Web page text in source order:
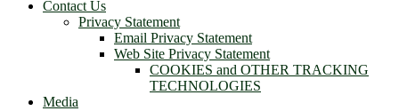
Contact Us
Privacy Statement
Email Privacy Statement
Web Site Privacy Statement
COOKIES and OTHER TRACKING
TECHNOLOGIES
Media